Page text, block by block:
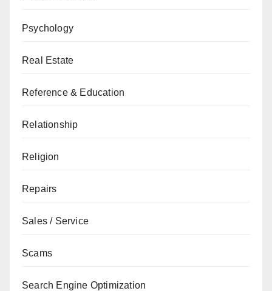
Psychology
Real Estate
Reference & Education
Relationship
Religion
Repairs
Sales / Service
Scams
Search Engine Optimization